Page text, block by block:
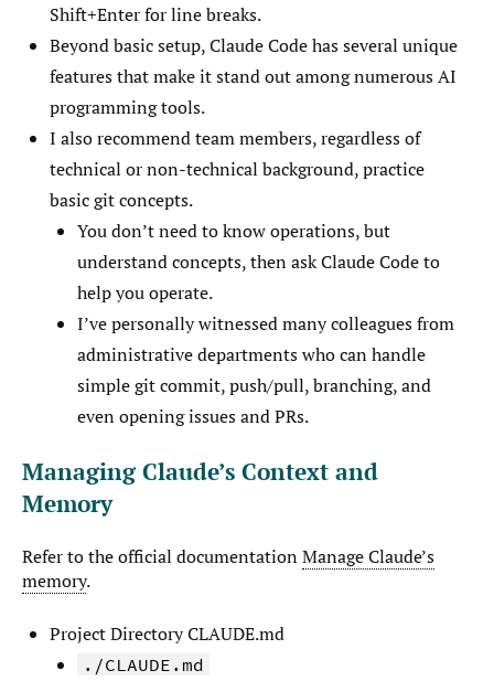
Shift+Enter for line breaks.
Beyond basic setup, Claude Code has several unique
features that make it stand out among numerous AI
programming tools.
I also recommend team members, regardless of
technical or non-technical background, practice
basic git concepts.
You don’t need to know operations, but
understand concepts, then ask Claude Code to
help you operate.
I’ve personally witnessed many colleagues from
administrative departments who can handle
simple git commit, push/pull, branching, and
even opening issues and PRs.
Managing Claude’s Context and
Memory
Refer to the official documentationManage Claude’s
memory.
Project Directory CLAUDE.md
./CLAUDE.md